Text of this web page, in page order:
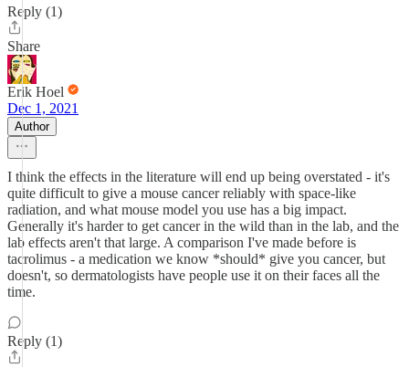
Reply (1)
Share
Erik Hoel
Dec 1, 2021
Author
I think the effects in the literature will end up being overstated - it's
quite difficult to give a mouse cancer reliably with space-like
radiation, and what mouse model you use has a big impact.
Generally it's harder to get cancer in the wild than in the lab, and the
lab effects aren't that large. A comparison I've made before is
tacrolimus - a medication we know *should* give you cancer, but
doesn't, so dermatologists have people use it on their faces all the
time.
Reply (1)